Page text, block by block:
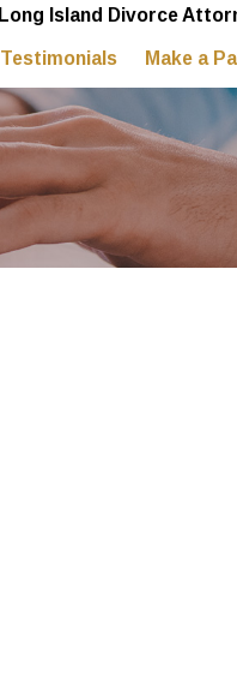
Long Island Divorce
Testimonials Make a